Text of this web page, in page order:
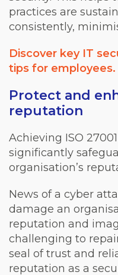
practices are
consistently,
Discover key IT
tips for employees.
Protect and
reputation
Achieving ISO
significantly
organisation’s
News of a cyber
damage an
reputation and
challenging to
seal of trust and
reputation as a